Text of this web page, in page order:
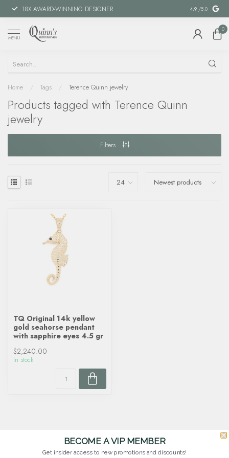
18X AWARD-WINNING DESIGNER SPECIAL
4.9 /5.0
MENU
0
Home / Tags / Terence Quinn jewelry
Products tagged with Terence Quinn
jewelry
Filters
TQ Original 14k yellow
gold seahorse pendant
with sapphire eyes 4.5 gr
$2,240.00
In stock
BECOME A VIP MEMBER
Get insider access to new promotions and discounts!